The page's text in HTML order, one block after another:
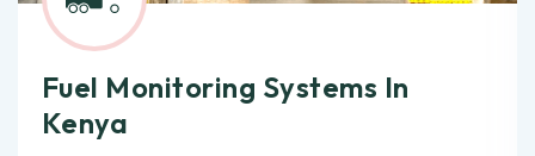
Fuel Monitoring Systems In
Kenya